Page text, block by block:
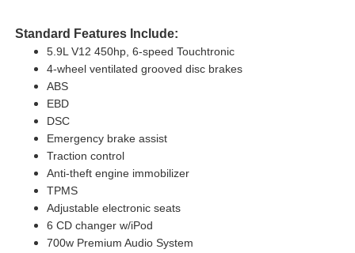
Standard Features Include:
5.9L V12 450hp, 6-speed Touchtronic
4-wheel ventilated grooved disc brakes
ABS
EBD
DSC
Emergency brake assist
Traction control
Anti-theft engine immobilizer
TPMS
Adjustable electronic seats
6 CD changer w/iPod
700w Premium Audio System